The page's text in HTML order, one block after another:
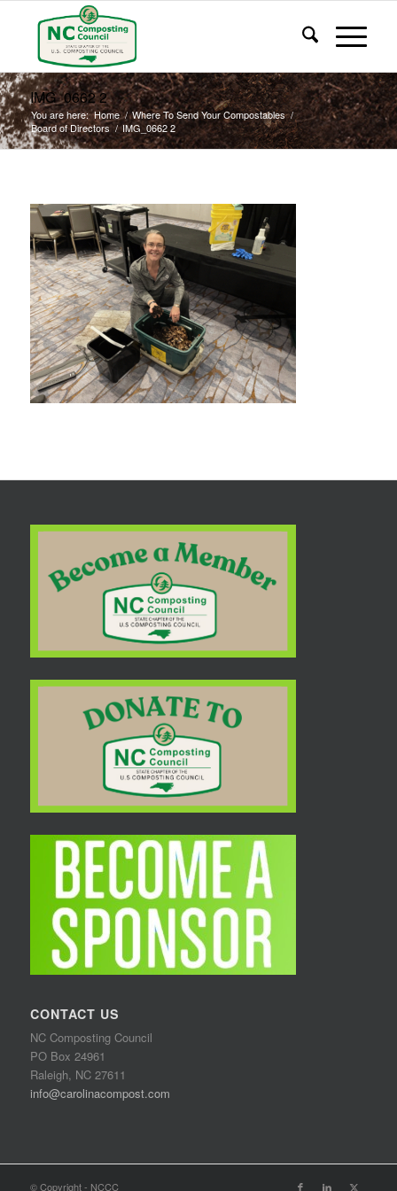
IMG_0662 2
You are here: Home / Where To Send Your Compostables /
Board of Directors / IMG_0662 2
CONTACT US
NC Composting Council
PO Box 24961
Raleigh, NC 27611
info@carolinacompost.com
© Copyright - NCCC